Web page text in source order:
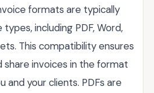
formats are typically
including PDF, Word,
This compatibility ensures
share invoices in the format
and your clients. PDFs are